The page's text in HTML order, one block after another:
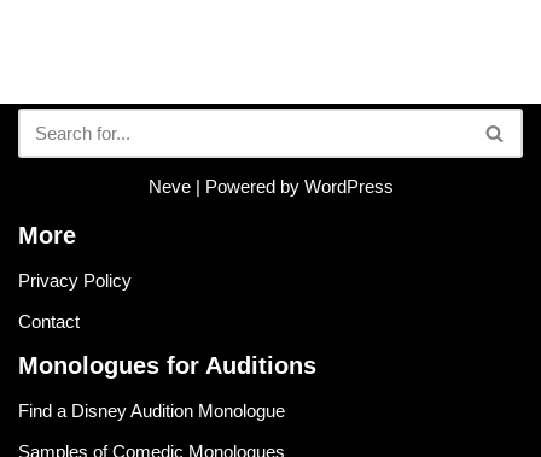
Neve| Powered by WordPress
More
Privacy Policy
Contact
Monologues for Auditions
Find a Disney Audition Monologue
Samples of Comedic Monologues